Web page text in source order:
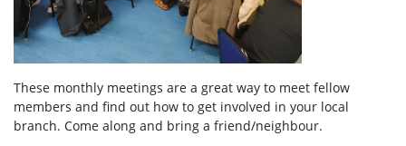
These monthly meetings are a great way to meet fellow
members and find out how to get involved in your local
branch. Come along and bring a friend/neighbour.